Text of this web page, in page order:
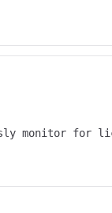
monitor for